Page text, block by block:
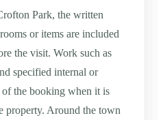
Park, the written
or items are included
the visit. Work such as
specified internal or
the booking when it is
property. Around the town